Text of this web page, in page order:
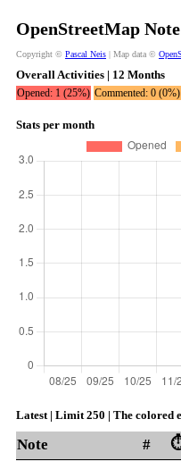
OpenStreetMap
Copyright © Pascal Neis | Map data ©
Overall Activities | 12 Months
Opened: 1 (25%) Commented: 0 (0%)
Stats per month
Latest | Limit 250 | The colored
Note #